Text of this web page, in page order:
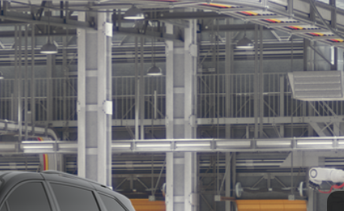
Ext.: Midnight Black Metallic Moonstone/Black Softex® Trim
$52,829
+$999
$53,828
sets actual price, prices may vary.